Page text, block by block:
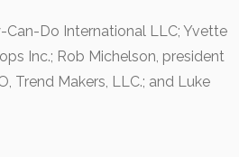
Can-Do International LLC; Yvette
Inc.; Rob Michelson, president
Trend Makers, LLC.; and Luke